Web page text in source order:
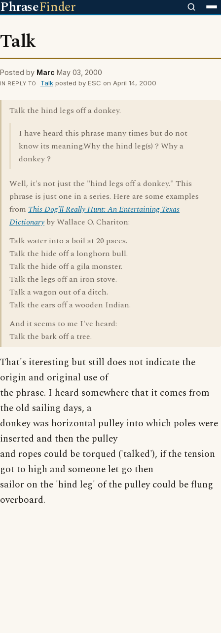
PhraseFinder
Talk
Posted by Marc May 03, 2000
IN REPLY TO Talkposted by ESC on April 14, 2000
Talk the hind legs off a donkey.
I have heard this phrase many times but do not
know its meaning.Why the hind leg(s) ? Why a
donkey ?
Well, it's not just the "hind legs off a donkey." This
phrase is just one in a series. Here are some examples
from This Dog'll Really Hunt: An Entertaining Texas
Dictionary by Wallace O. Chariton:
Talk water into a boil at 20 paces.
Talk the hide off a longhorn bull.
Talk the hide off a gila monster.
Talk the legs off an iron stove.
Talk a wagon out of a ditch.
Talk the ears off a wooden Indian.
And it seems to me I've heard:
Talk the bark off a tree.
That's iteresting but still does not indicate the
origin and original use of
the phrase. I heard somewhere that it comes from
the old sailing days, a
donkey was horizontal pulley into which poles were
inserted and then the pulley
and ropes could be torqued ('talked'), if the tension
got to high and someone let go then
sailor on the 'hind leg' of the pulley could be flung
overboard.